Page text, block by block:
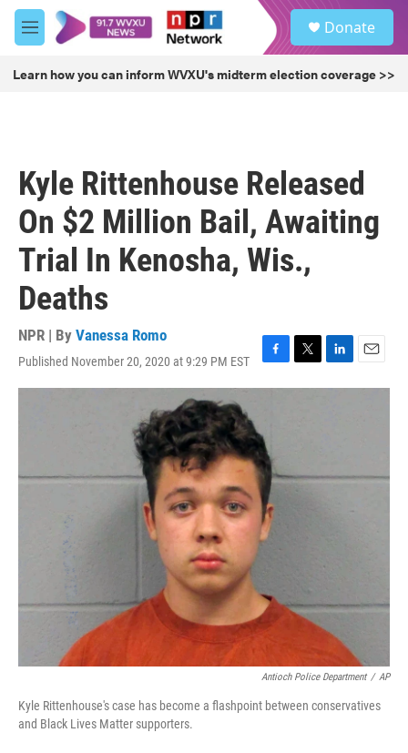
Skip to main content
M
e
u
Donate
Learn how you can inform WVXU's midterm election coverage >>
Kyle Rittenhouse Released
On $2 Million Bail, Awaiting
Trial In Kenosha, Wis.,
Deaths
NPR | By Vanessa Romo
Published November 20, 2020 at 9:29 PM EST
F
a
b
o
o
k
T
w
L
i
n
E
m
Antioch Police Department / AP
Kyle Rittenhouse's case has become a flashpoint between conservatives
and Black Lives Matter supporters.